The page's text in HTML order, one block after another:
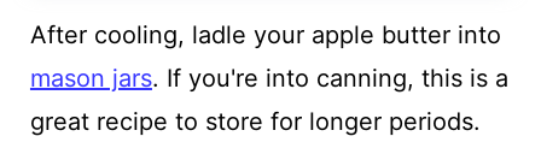
After cooling, ladle your apple butter into
mason jars. If you're into canning, this is a
great recipe to store for longer periods.